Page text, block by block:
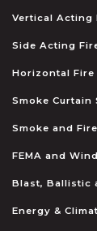
Vertical Acting
Side Acting
Horizontal Fire
Smoke Curtain
Smoke and
FEMA and
Blast, Ballistic
Energy &